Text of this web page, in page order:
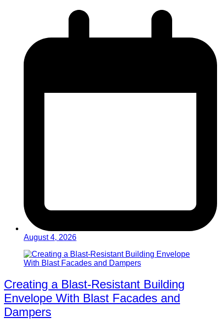
August 4, 2026
Creating a Blast-Resistant Building
Envelope With Blast Facades and
Dampers